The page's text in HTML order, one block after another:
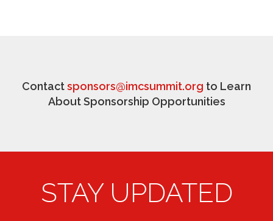
Contactsponsors@imcsummit.org to Learn
About Sponsorship Opportunities
STAY UPDATED